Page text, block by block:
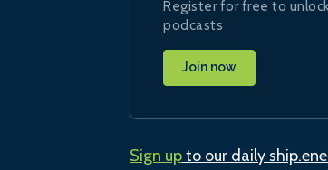
Register for free to
podcasts
Join now
Sign upto our daily